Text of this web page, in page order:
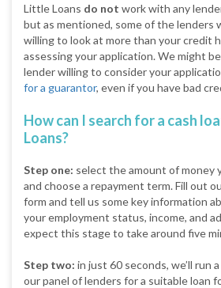
Little Loans do not work with any
but as mentioned, some of the lenders
willing to look at more than your credit
assessing your application. We might
lender willing to consider your
for a guarantor, even if you have bad
How can I search for a cash
Loans?
Step one: select the amount of money
and choose a repayment term. Fill out
form and tell us some key information
your employment status, income, and
expect this stage to take around five
Step two: in just 60 seconds, we’ll run
our panel of lenders for a suitable loan